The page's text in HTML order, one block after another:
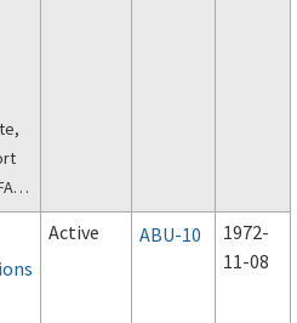
Active ABU-10
1972-
11-08